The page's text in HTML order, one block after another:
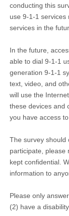
conducting this
use 9-1-1 services
services in the
In the future,
able to dial 9-1-1
generation 9-1-1
text, video, and
will use the
these devices and
you have access
The survey should
participate, please
kept confidential.
information to
Please only
(2) have a